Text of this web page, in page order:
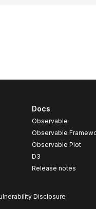
Docs
Observable
Observable
Observable Plot
D3
Release notes
Disclosure